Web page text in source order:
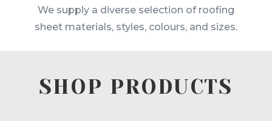
We supply a diverse selection of roofing
sheet materials, styles, colours, and sizes.
SHOP PRODUCTS